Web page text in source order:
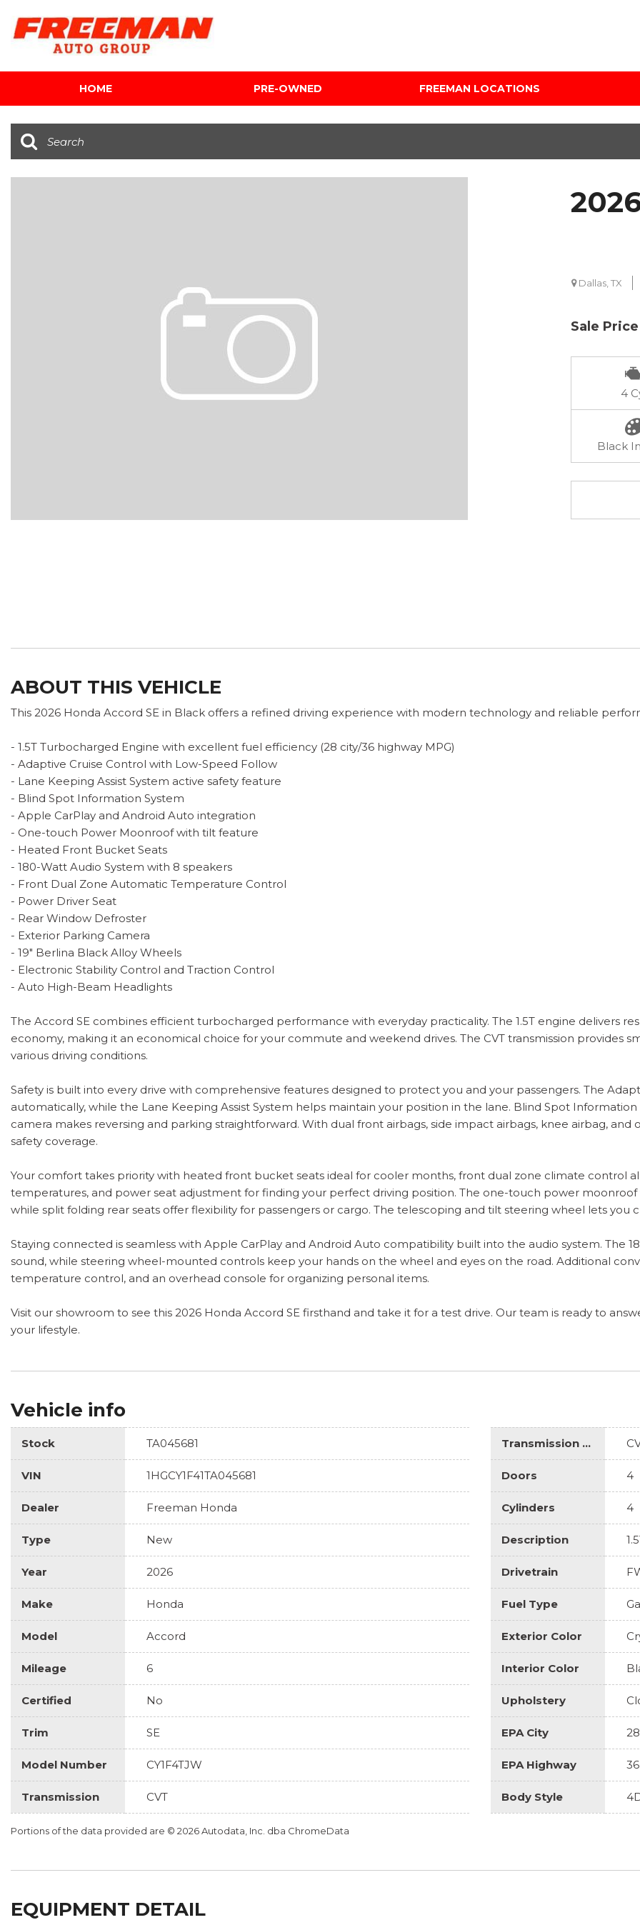
HOME PRE-OWNED
[116]
Hybrid & Electric
Under $5,000
FREEMAN LOCATIONS
Audi Mercedes Porsche
Freeman Buick GMC of
Grapevine
Dallas, TX
Sale Price
4
Black
ABOUT THIS VEHICLE
This 2026 Honda Accord SE in Black offers a refined driving experience with modern technology and reliable
- 1.5T Turbocharged Engine with excellent fuel efficiency (28 city/36 highway MPG)
- Adaptive Cruise Control with Low-Speed Follow
- Lane Keeping Assist System active safety feature
- Blind Spot Information System
- Apple CarPlay and Android Auto integration
- One-touch Power Moonroof with tilt feature
- Heated Front Bucket Seats
- 180-Watt Audio System with 8 speakers
- Front Dual Zone Automatic Temperature Control
- Power Driver Seat
- Rear Window Defroster
- Exterior Parking Camera
- 19" Berlina Black Alloy Wheels
- Electronic Stability Control and Traction Control
- Auto High-Beam Headlights
The Accord SE combines efficient turbocharged performance with everyday practicality. The 1.5T engine delivers
economy, making it an economical choice for your commute and weekend drives. The CVT transmission provides
various driving conditions.
Safety is built into every drive with comprehensive features designed to protect you and your passengers. The
automatically, while the Lane Keeping Assist System helps maintain your position in the lane. Blind Spot
camera makes reversing and parking straightforward. With dual front airbags, side impact airbags, knee airbag,
safety coverage.
Your comfort takes priority with heated front bucket seats ideal for cooler months, front dual zone climate control
temperatures, and power seat adjustment for finding your perfect driving position. The one-touch power
while split folding rear seats offer flexibility for passengers or cargo. The telescoping and tilt steering wheel lets you
Staying connected is seamless with Apple CarPlay and Android Auto compatibility built into the audio system. The
sound, while steering wheel-mounted controls keep your hands on the wheel and eyes on the road. Additional
temperature control, and an overhead console for organizing personal items.
Visit our showroom to see this 2026 Honda Accord SE firsthand and take it for a test drive. Our team is ready to
your lifestyle.
Vehicle info
Stock TA045681
VIN 1HGCY1F41TA045681
Dealer Freeman Honda
Type New
Year 2026
Make Honda
Model Accord
Mileage 6
Certified No
Trim SE
Model Number CY1F4TJW
Transmission CVT
Transmission Description
Doors 4
Cylinders 4
Description
Drivetrain
Fuel Type
Exterior Color
Interior Color
Upholstery
EPA City 28
EPA Highway 36
Body Style
Portions of the data provided are © 2026 Autodata, Inc. dba ChromeData
EQUIPMENT DETAIL